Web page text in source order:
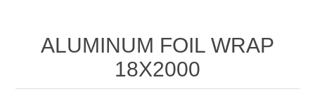
ALUMINUM FOIL WRAP
18X2000